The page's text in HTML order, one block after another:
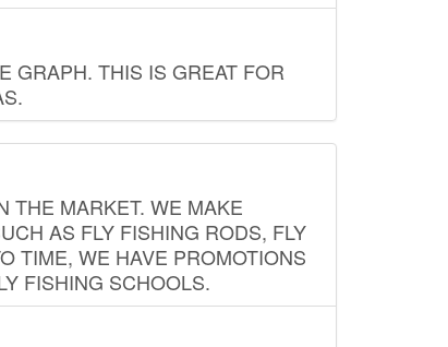
GRAPH. THIS IS GREAT FOR
THE MARKET. WE MAKE
AS FLY FISHING RODS, FLY
TIME, WE HAVE PROMOTIONS
FISHING SCHOOLS.